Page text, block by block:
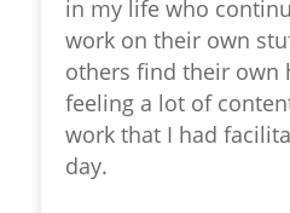
in my life who
work on their own
others find their own
feeling a lot of
work that I had
day.